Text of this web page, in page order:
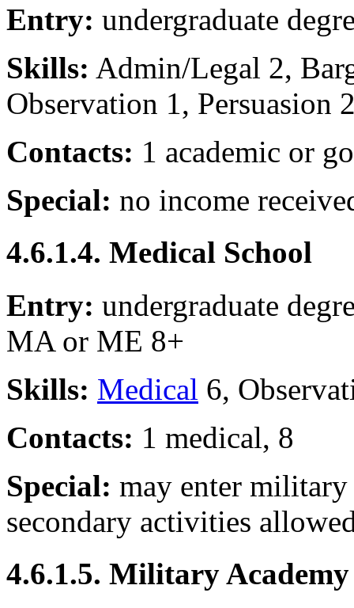
Entry: undergraduate
Skills: Admin/Legal 2,
Observation 1, Persuasion
Contacts: 1 academic or
Special: no income
4.6.1.4. Medical School
Entry: undergraduate
MA or ME 8+
Skills: Medical 6,
Contacts: 1 medical, 8
Special: may enter
secondary activities
4.6.1.5. Military Academy